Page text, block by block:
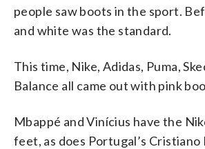
people saw boots in the sport.
and white was the standard.
This time, Nike, Adidas, Puma,
Balance all came out with pink
Mbappé and Vinícius have the
feet, as does Portugal’s Cristiano